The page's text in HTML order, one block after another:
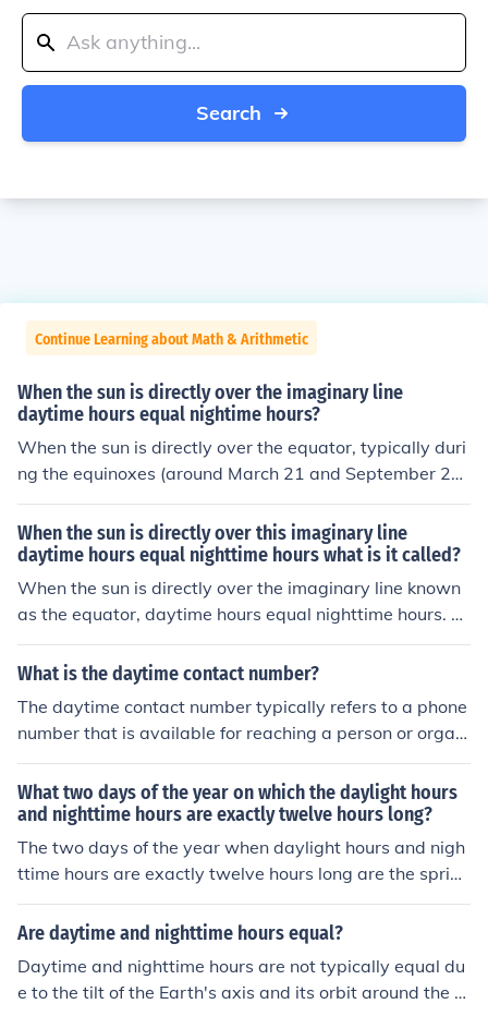
Search
Continue Learning about Math & Arithmetic
When the sun is directly over the imaginary line
daytime hours equal nightime hours?
When the sun is directly over the equator, typically duri
ng the equinoxes (around March 21 and September 2
3), daytime hours equal nighttime hours. This phenome
non occurs because the Earth's tilt is such that both he
mispheres receive equal sunlight. As a result, day and n
ight are approximately the same length, lasting about
12 hours each. During these times, the sun rises directly
in the east and sets directly in the west.
When the sun is directly over this imaginary line
daytime hours equal nighttime hours what is it called?
When the sun is directly over the imaginary line known
as the equator, daytime hours equal nighttime hours. T
his phenomenon occurs during the equinoxes, which ha
ppen twice a year, around March 21 (Vernal Equinox) a
es, the tilt of the Earth's axis is such that the sun is posit
ioned directly above the equator.
What is the daytime contact number?
The daytime contact number typically refers to a phone
number that is available for reaching a person or organi
zation during regular business hours. If you need a speci
fic daytime contact number, please provide additional c
ontext, such as the organization or individual you’re tryi
ng to reach.
What two days of the year on which the daylight hours
and nighttime hours are exactly twelve hours long?
The two days of the year when daylight hours and nigh
ttime hours are exactly twelve hours long are the spring
equinox, typically around March 20 or 21, and the autu
mn equinox, around September 22 or 23. On these date
ting in nearly equal amounts of daytime and nighttime
across the globe.
Are daytime and nighttime hours equal?
Daytime and nighttime hours are not typically equal du
e to the tilt of the Earth's axis and its orbit around the S